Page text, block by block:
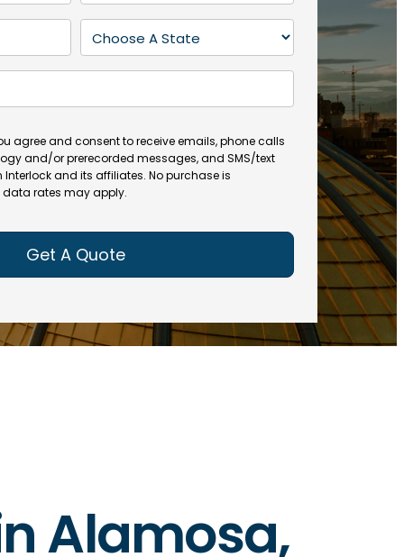
s
N
m
e
(
R
e
u
ir
e
d
t
a
(
R
e
q
ir
e
d
)
agree and consent to receive emails, phone calls
and/or prerecorded messages, and SMS/text
and its affiliates. No purchase is
rates may apply.
Alamosa,